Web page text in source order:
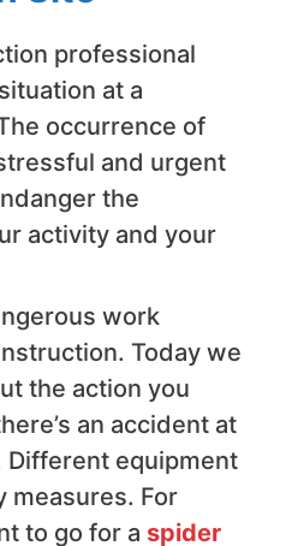
professional
at a
occurrence of
and urgent
the
activity and your
work
Today we
the action you
an accident at
equipment
measures. For
to go for a spider